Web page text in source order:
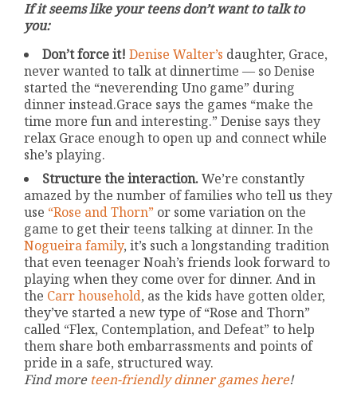
If it seems like your teens don’t want to talk to
you:
Don’t force it! Denise Walter’s daughter, Grace,
never wanted to talk at dinnertime — so Denise
started the “neverending Uno game” during
dinner instead.Grace says the games “make the
time more fun and interesting.” Denise says they
relax Grace enough to open up and connect while
she’s playing.
Structure the interaction.We’re constantly
amazed by the number of families who tell us they
use “Rose and Thorn” or some variation on the
game to get their teens talking at dinner. In the
Nogueira family, it’s such a longstanding tradition
that even teenager Noah’s friends look forward to
playing when they come over for dinner. And in
the Carr household, as the kids have gotten older,
they’ve started a new type of “Rose and Thorn”
called “Flex, Contemplation, and Defeat” to help
them share both embarrassments and points of
pride in a safe, structured way.
Find more teen-friendly dinner games here!